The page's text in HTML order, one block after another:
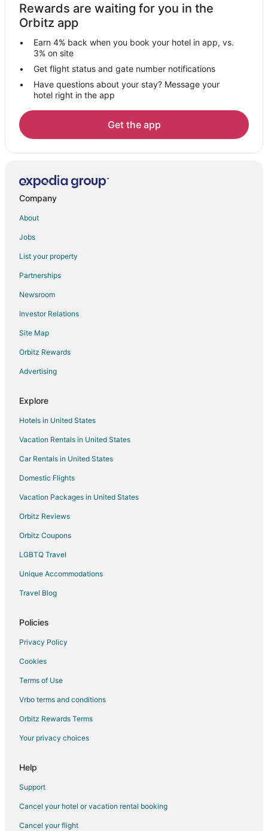
3 Star Hotels in Mogra
Salawas Hotels
Jojawar Hotels
Boutique Hotels in Jodhpur
Gay Friendly Hotels in Jodhpur
Hotels with Bar in Jodhpur
Hotels with Hot Tubs in Jodhpur
Vacation Homes in Jodhpur
Jalor Hotels
Karlai Hotels
3 Star Hotels in Jawai Bandh
Hotels near Nai Sarak
3 Star Hotels in Dantiwara
Ahor Hotels
Ratanada Hotels
Sirohi Hotels
Resorts in Sirohi
Spa Resorts & in Ranakpur
Ranakpur Hotels
Aauwa Hotels
Hotels near Jodhpur
Hotels near Ranakpur Jain Temple
Hotels near Kumbhalgarh Fort
Rohat Hotels
Sardar Samand Hotels
3 Star Hotels in Bisalpur
Bisalpur Hotels
Narlai Hotels
Pali Hotels
Bera Hotels
Rewards are waiting for you in the
Orbitz app
Earn 4% back when you book your hotel in app, vs.
3% on site
Get flight status and gate number notifications
Have questions about your stay? Message your
hotel right in the app
Get the app
Company
About
Jobs
List your property
Partnerships
Newsroom
Investor Relations
Site Map
Orbitz Rewards
Advertising
Explore
Hotels in United States
Vacation Rentals in United States
Car Rentals in United States
Domestic Flights
Vacation Packages in United States
Orbitz Reviews
Orbitz Coupons
LGBTQ Travel
Unique Accommodations
Travel Blog
Policies
Privacy Policy
Cookies
Terms of Use
Vrbo terms and conditions
Orbitz Rewards Terms
Your privacy choices
Help
Support
Cancel your hotel or vacation rental booking
Cancel your flight